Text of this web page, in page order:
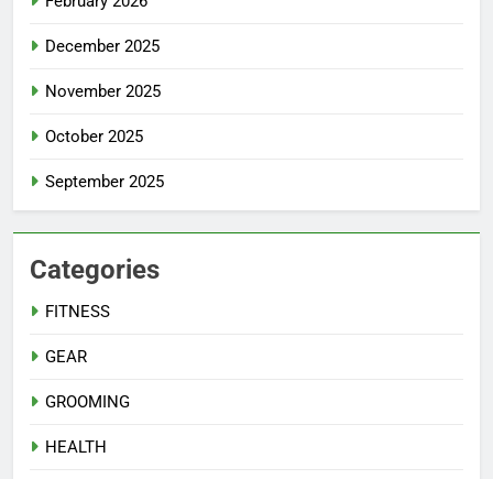
December 2025
November 2025
October 2025
September 2025
Categories
FITNESS
GEAR
GROOMING
HEALTH